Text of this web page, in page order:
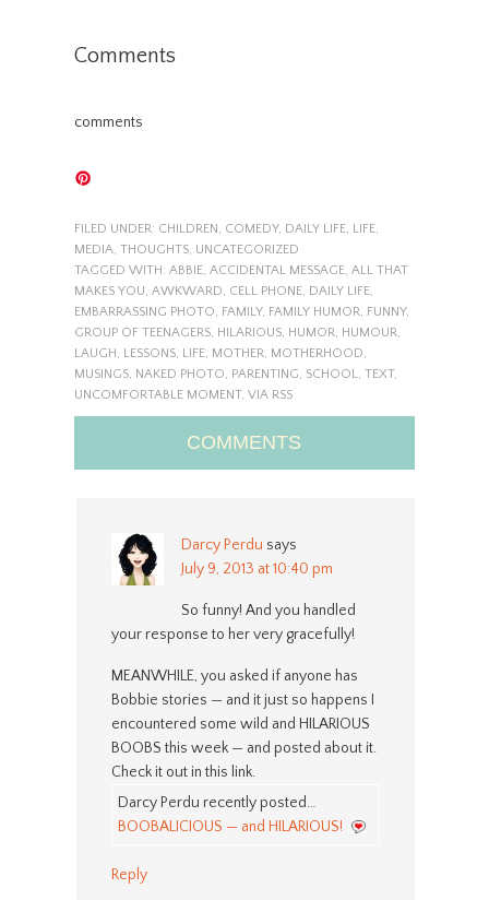
Comments
comments
FILED UNDER: CHILDREN, COMEDY, DAILY LIFE, LIFE,
MEDIA, THOUGHTS, UNCATEGORIZED
TAGGED WITH: ABBIE, ACCIDENTAL MESSAGE, ALL THAT
MAKES YOU, AWKWARD, CELL PHONE, DAILY LIFE,
EMBARRASSING PHOTO, FAMILY, FAMILY HUMOR, FUNNY,
GROUP OF TEENAGERS, HILARIOUS, HUMOR, HUMOUR,
LAUGH, LESSONS, LIFE, MOTHER, MOTHERHOOD,
MUSINGS, NAKED PHOTO, PARENTING, SCHOOL, TEXT,
UNCOMFORTABLE MOMENT, VIA RSS
COMMENTS
Darcy Perdu says
July 9, 2013 at 10:40 pm
So funny! And you handled
your response to her very gracefully!
MEANWHILE, you asked if anyone has
Bobbie stories — and it just so happens I
encountered some wild and HILARIOUS
BOOBS this week — and posted about it.
Check it out in this link.
Darcy Perdu recently posted…
BOOBALICIOUS — and HILARIOUS!
Reply